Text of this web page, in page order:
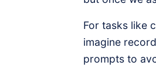
For tasks like
imagine
prompts to